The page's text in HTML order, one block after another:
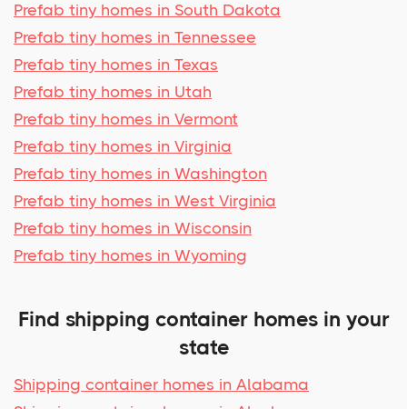
Prefab tiny homes in South Dakota
Prefab tiny homes in Tennessee
Prefab tiny homes in Texas
Prefab tiny homes in Utah
Prefab tiny homes in Vermont
Prefab tiny homes in Virginia
Prefab tiny homes in Washington
Prefab tiny homes in West Virginia
Prefab tiny homes in Wisconsin
Prefab tiny homes in Wyoming
Find shipping container homes in your
state
Shipping container homes in Alabama